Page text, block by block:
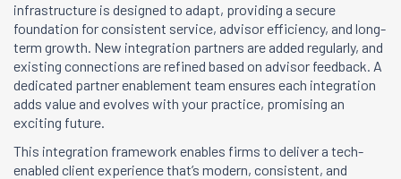
infrastructure is designed to adapt, providing a secure
foundation for consistent service, advisor efficiency, and long-
term growth. New integration partners are added regularly, and
existing connections are refined based on advisor feedback. A
dedicated partner enablement team ensures each integration
adds value and evolves with your practice, promising an
exciting future.
This integration framework enables firms to deliver a tech-
enabled client experience that’s modern, consistent, and